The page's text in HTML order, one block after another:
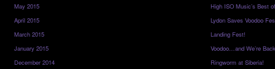
May 2015
April 2015
March 2015
January 2015
December 2014
High ISO Music’s Best
Lydon Saves Voodoo
Landing Fest!
Voodoo…and We’re
Ringworm at Siberia!